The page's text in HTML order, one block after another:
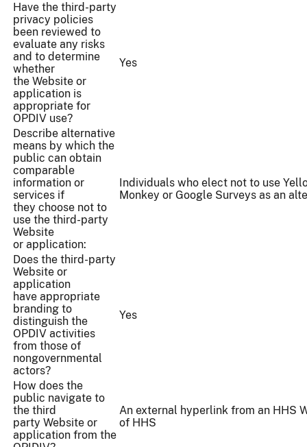
Have the third-party
privacy policies
been reviewed to
evaluate any risks
and to determine
whether
the Website or
application is
appropriate for
OPDIV use?
Yes
Describe alternative
means by which the
public can obtain
comparable
information or
services if
they choose not to
use the third-party
Website
or application:
Individuals who elect not to use
Monkey or Google Surveys as an
Does the third-party
Website or
application
have appropriate
branding to
distinguish the
OPDIV activities
from those of
nongovernmental
actors?
Yes
How does the
public navigate to
the third
party Website or
application from the
An external hyperlink from an HHS
of HHS